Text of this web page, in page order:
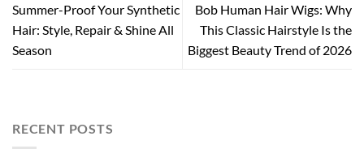
Summer-Proof Your Synthetic
Hair: Style, Repair & Shine All
Season
Bob Human Hair Wigs: Why
This Classic Hairstyle Is the
Biggest Beauty Trend of 2026
RECENT POSTS